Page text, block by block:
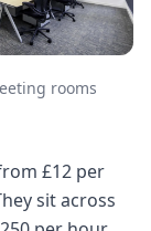
rooms
£12 per
sit across